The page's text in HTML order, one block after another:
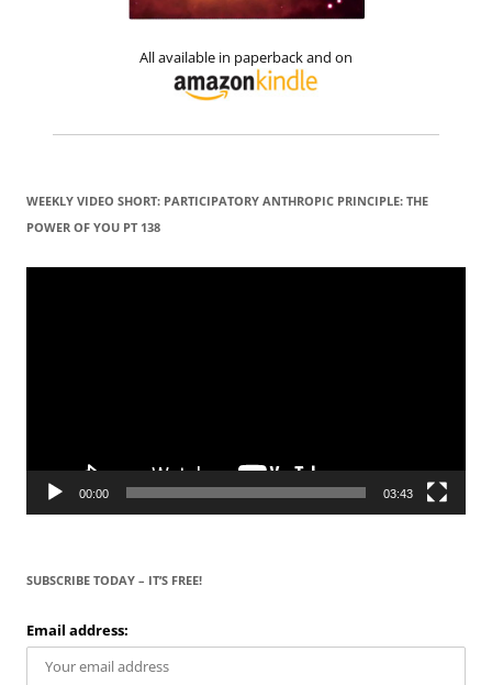
All available in paperback and on
WEEKLY VIDEO SHORT: PARTICIPATORY ANTHROPIC PRINCIPLE: THE
POWER OF YOU PT 138
Video
00:00 03:43
SUBSCRIBE TODAY – IT’S FREE!
Email address: